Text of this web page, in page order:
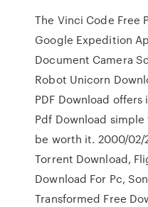
The Vinci Code Free
Google Expedition
Document Camera
Robot Unicorn
PDF Download
Pdf Download
be worth it. 2000/02/
Torrent Download,
Download For Pc,
Transformed Free